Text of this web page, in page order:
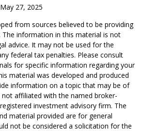
27, 2025
from sources believed to be providing
information in this material is not
advice. It may not be used for the
federal tax penalties. Please consult
for specific information regarding your
material was developed and produced
information on a topic that may be of
not affiliated with the named broker-
investment advisory firm. The
material provided are for general
not be considered a solicitation for the